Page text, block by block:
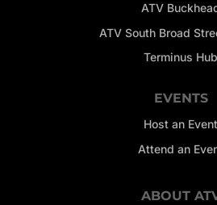
ATV
ATV South Broad
Terminus Hub
EVENTS
Host an Event
Attend an
ABOUT